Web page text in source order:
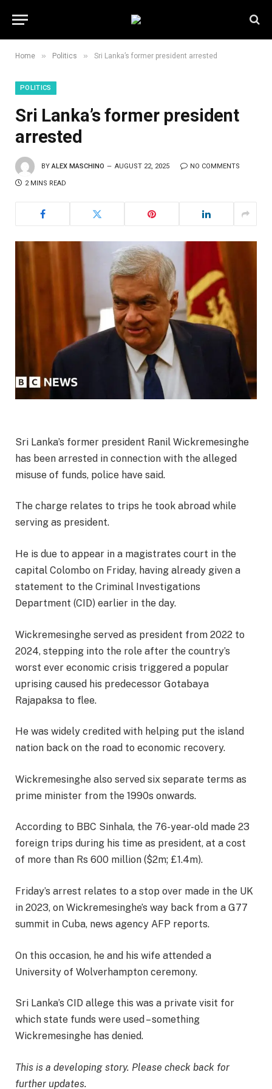
Home » Politics » Sri Lanka’s former president arrested
POLITICS
Sri Lanka’s former president
arrested
BY ALEX MASCHINO AUGUST 22, 2025 NO COMMENTS
2 MINS READ
Sri Lanka’s former president Ranil Wickremesinghe
has been arrested in connection with the alleged
misuse of funds, police have said.
The charge relates to trips he took abroad while
serving as president.
He is due to appear in a magistrates court in the
capital Colombo on Friday, having already given a
statement to the Criminal Investigations
Department (CID) earlier in the day.
Wickremesinghe served as president from 2022 to
2024, stepping into the role after the country’s
worst ever economic crisis triggered a popular
uprising caused his predecessor Gotabaya
Rajapaksa to flee.
He was widely credited with helping put the island
nation back on the road to economic recovery.
Wickremesinghe also served six separate terms as
prime minister from the 1990s onwards.
According to BBC Sinhala, the 76-year-old made 23
foreign trips during his time as president, at a cost
of more than Rs 600 million ($2m; £1.4m).
Friday’s arrest relates to a stop over made in the UK
in 2023, on Wickremesinghe’s way back from a G77
summit in Cuba, news agency AFP reports.
On this occasion, he and his wife attended a
University of Wolverhampton ceremony.
Sri Lanka’s CID allege this was a private visit for
which state funds were used – something
Wickremesinghe has denied.
This is a developing story. Please check back for
further updates.